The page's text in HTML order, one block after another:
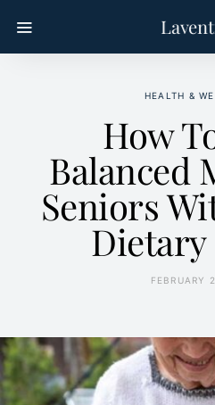
HEALTH &
How
Balanced
Seniors
Dietary
FEBRUARY